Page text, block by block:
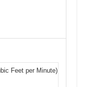
Feet per Minute)